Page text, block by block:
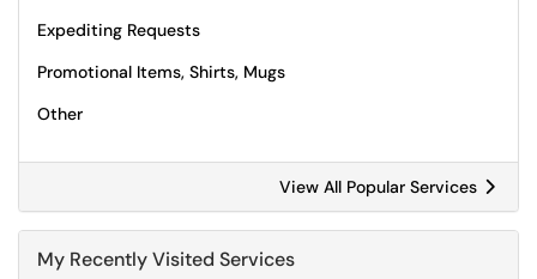
Expediting Requests
Promotional Items, Shirts, Mugs
Other
View All Popular Services
My Recently Visited Services